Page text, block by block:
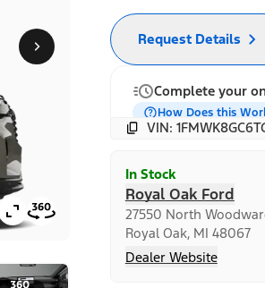
Request Details
Complete your
How Does this
VIN:
In Stock
Royal Oak Ford
27550 North
Royal Oak, MI 48067
Dealer Website